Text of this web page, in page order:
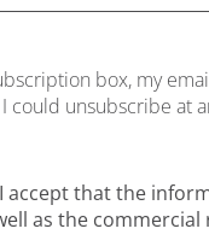
box, my
unsubscribe at
accept that the
as the